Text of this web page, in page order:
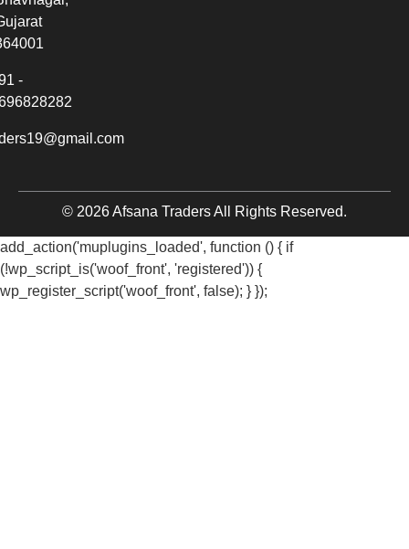
-
© 2026 Afsana Traders All Rights Reserved.
add_action('muplugins_loaded', function () { if
(!wp_script_is('woof_front', 'registered')) {
wp_register_script('woof_front', false); } });